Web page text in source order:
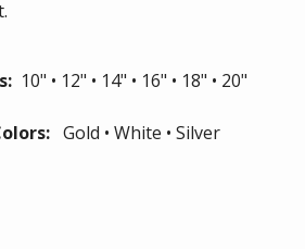
10" • 12" • 14" • 16" • 18" • 20"
Gold • White • Silver